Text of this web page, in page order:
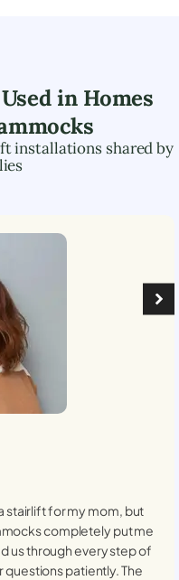
in Homes
installations shared by
stairlift for my mom, but
completely put me
us through every step of
questions patiently. The